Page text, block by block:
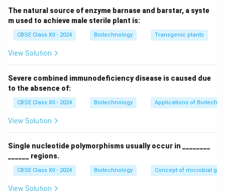
incorporates both normal deoxynucleotides (dNTPs)
and chain-terminating dideoxynucleotides (ddNTPs)
during DNA synthesis, allowing sequence determination
The natural source of enzyme barnase and barstar, a syste
m used to achieve male sterile plant is:
CBSE Class XII - 2024 Biotechnology Transgenic plants
View Solution
Severe combined immunodeficiency disease is caused due
to the absence of:
CBSE Class XII - 2024 Biotechnology Applications of
View Solution
Single nucleotide polymorphisms usually occur in ________
______ regions.
CBSE Class XII - 2024 Biotechnology Concept of microbial
View Solution